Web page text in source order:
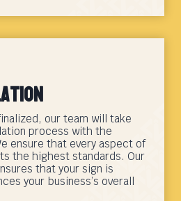
our team will take
process with the
ensure that every aspect of
the highest standards. Our
that your sign is
your business’s overall